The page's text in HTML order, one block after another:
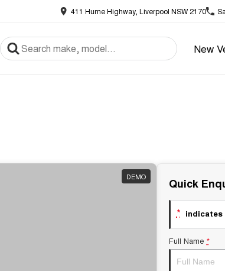
411 Hume Highway, Liverpool NSW 2170
New
DEMO Quick
*
Full Name *